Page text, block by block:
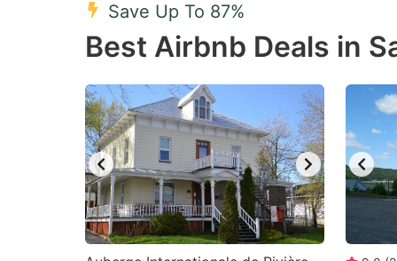
the
keyboard
for
changing
dates.
Save Up To 87%
Best Airbnb Deals in